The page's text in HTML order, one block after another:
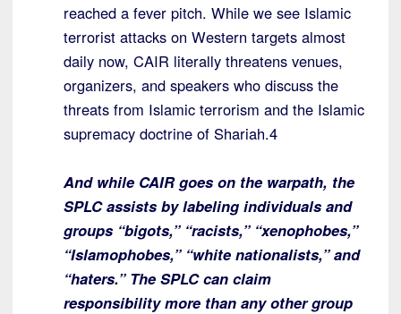
reached a fever pitch. While we see Islamic
terrorist attacks on Western targets almost
daily now, CAIR literally threatens venues,
organizers, and speakers who discuss the
threats from Islamic terrorism and the Islamic
supremacy doctrine of Shariah.4
And while CAIR goes on the warpath, the
SPLC assists by labeling individuals and
groups “bigots,” “racists,” “xenophobes,”
“Islamophobes,” “white nationalists,” and
“haters.” The SPLC can claim
responsibility more than any other group